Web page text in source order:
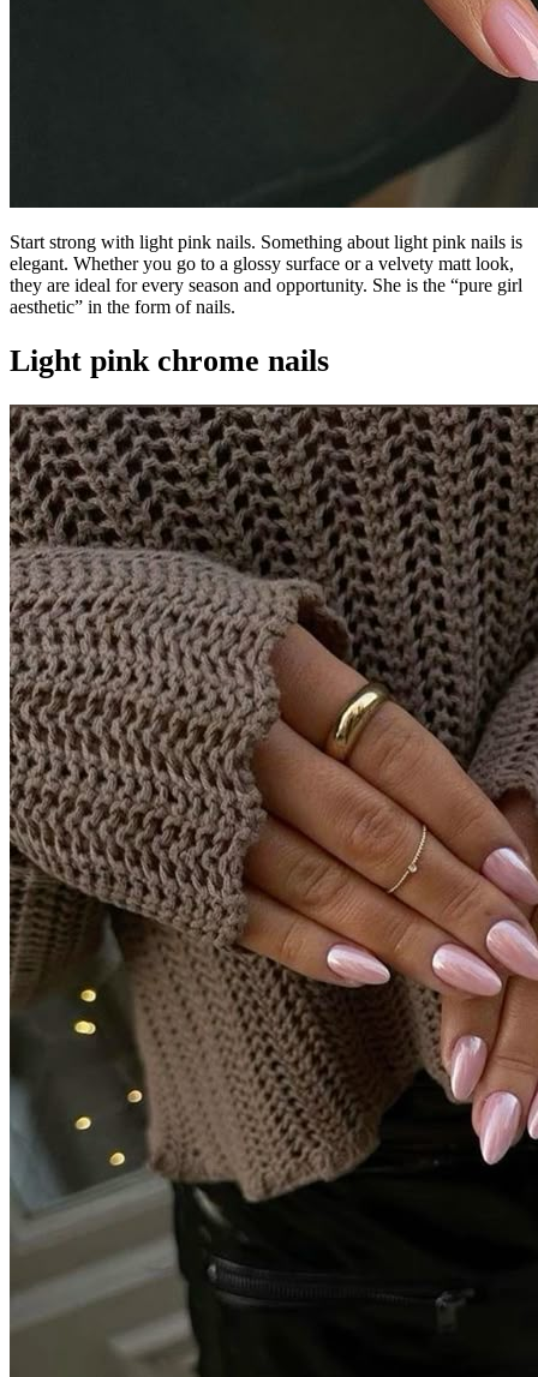
Start strong with light pink nails. Something about light pink nails is
elegant. Whether you go to a glossy surface or a velvety matt look,
they are ideal for every season and opportunity. She is the “pure girl
aesthetic” in the form of nails.
Light pink chrome nails